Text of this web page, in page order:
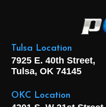
Tulsa Location
7925 E. 40th Street,
Tulsa, OK 74145
OKC Location